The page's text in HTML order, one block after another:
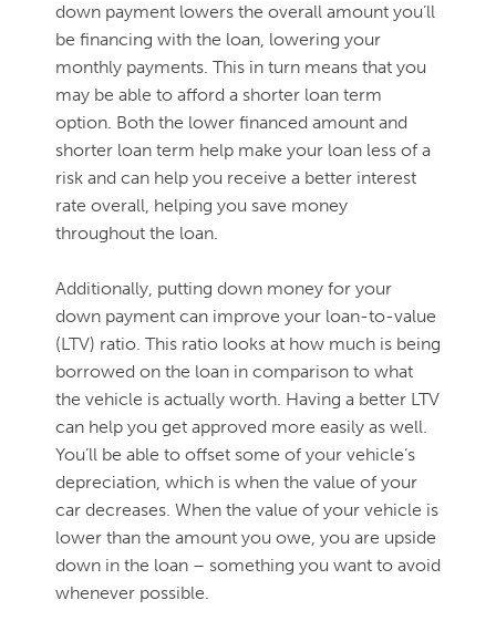
down payment lowers the overall amount you’ll
be financing with the loan, lowering your
monthly payments. This in turn means that you
may be able to afford a shorter loan term
option. Both the lower financed amount and
shorter loan term help make your loan less of a
risk and can help you receive a better interest
rate overall, helping you save money
throughout the loan.
Additionally, putting down money for your
down payment can improve your loan-to-value
(LTV) ratio. This ratio looks at how much is being
borrowed on the loan in comparison to what
the vehicle is actually worth. Having a better LTV
can help you get approved more easily as well.
You’ll be able to offset some of your vehicle’s
depreciation, which is when the value of your
car decreases. When the value of your vehicle is
lower than the amount you owe, you are upside
down in the loan – something you want to avoid
whenever possible.